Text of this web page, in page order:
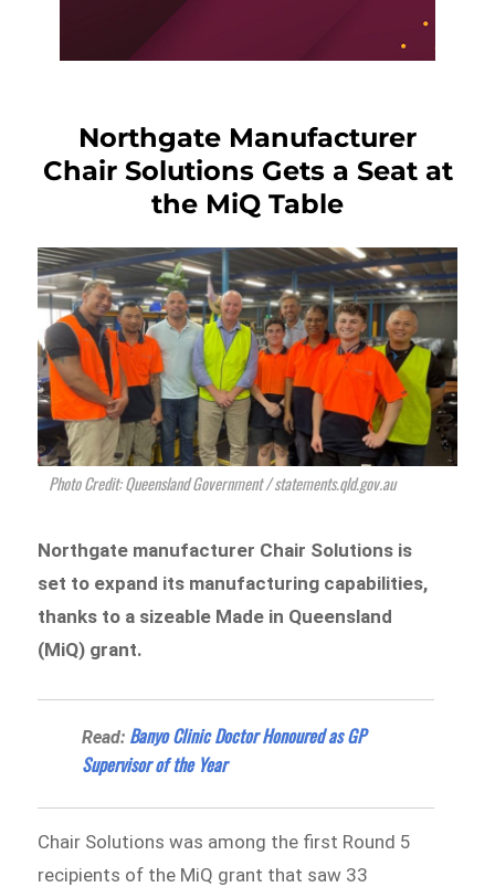
Northgate Manufacturer
Chair Solutions Gets a Seat at
the MiQ Table
Photo Credit: Queensland Government / statements.qld.gov.au
Northgate manufacturer Chair Solutions is
set to expand its manufacturing capabilities,
thanks to a sizeable Made in Queensland
(MiQ) grant.
Read: Banyo Clinic Doctor Honoured as GP
Supervisor of the Year
Chair Solutions was among the first Round 5
recipients of the MiQ grant that saw 33